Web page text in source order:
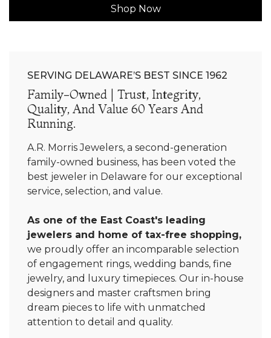
Shop Now
SERVING DELAWARE’S BEST SINCE 1962
Family-Owned | Trust, Integrity,
Quality, And Value 60 Years And
Running.
A.R. Morris Jewelers, a second-generation
family-owned business, has been voted the
best jeweler in Delaware for our exceptional
service, selection, and value.
As one of the East Coast's leading
jewelers and home of tax-free shopping,
we proudly offer an incomparable selection
of engagement rings, wedding bands, fine
jewelry, and luxury timepieces. Our in-house
designers and master craftsmen bring
dream pieces to life with unmatched
attention to detail and quality.